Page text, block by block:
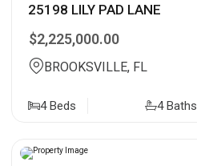
25198 LILY PAD LANE
$2,225,000.00
BROOKSVILLE, FL
4 Beds 4 Baths